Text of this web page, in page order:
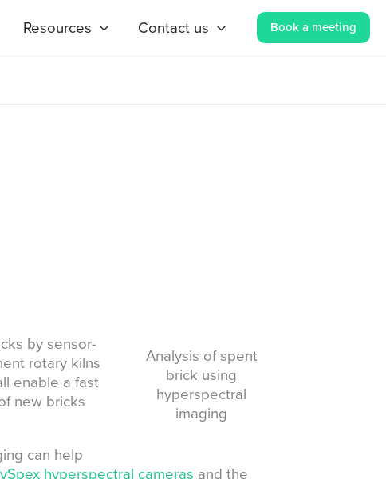
Resources Contact us Book a meeting
Analysis of spent
brick using
hyperspectral
imaging
by sensor-
rotary kilns
enable a fast
new bricks
can help
hyperspectral cameras and the